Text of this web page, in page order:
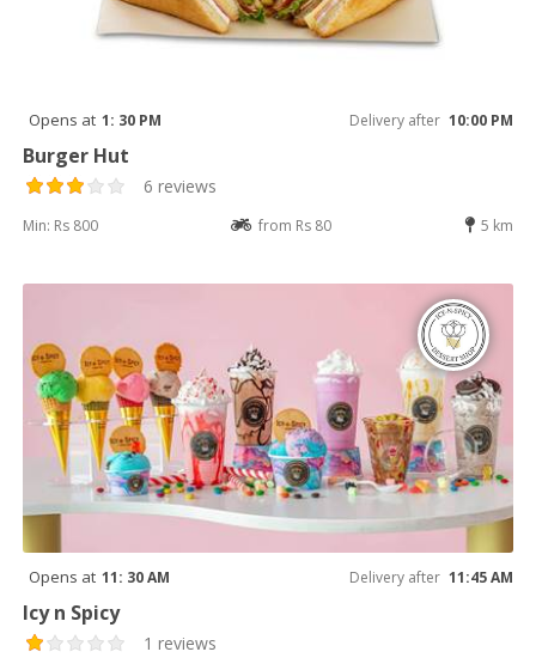
Opens at 1: 30 PM Delivery after 10:00 PM
Burger Hut
6 reviews
Min: Rs 800 from Rs 80 5 km
Opens at 11: 30 AM Delivery after 11:45 AM
Icy n Spicy
1 reviews